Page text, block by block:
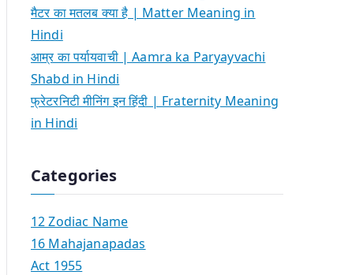
मैटर का मतलब क्या है | Matter Meaning in
Hindi
आम्र का पर्यायवाची | Aamra ka Paryayvachi
Shabd in Hindi
फ्रेटरनिटी मीनिंग इन हिंदी | Fraternity Meaning
in Hindi
Categories
12 Zodiac Name
16 Mahajanapadas
Act 1955